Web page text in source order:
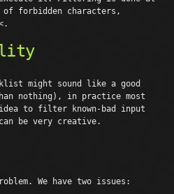
forbidden characters,
.
might sound like a good
nothing), in practice most
to filter known-bad input
be very creative.
We have two issues: